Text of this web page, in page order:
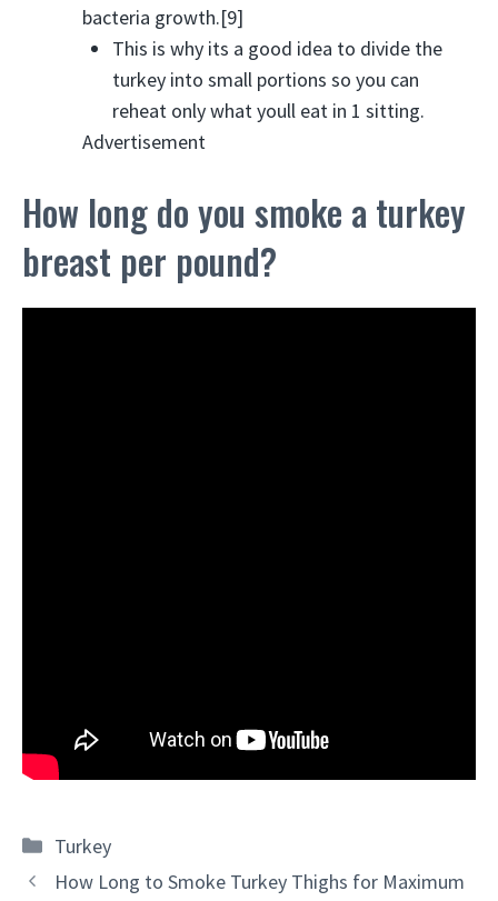
bacteria growth.[9]
This is why its a good idea to divide the
turkey into small portions so you can
reheat only what youll eat in 1 sitting.
Advertisement
How long do you smoke a turkey
breast per pound?
Categories
Turkey
How Long to Smoke Turkey Thighs for Maximum